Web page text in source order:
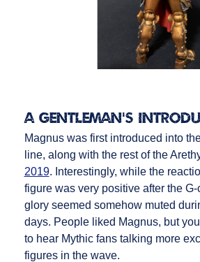
A Gentleman’s
Magnus was first introduced into
line, along with the rest of the
2019. Interestingly, while the
figure was very positive after the
glory seemed somehow muted
days. People liked Magnus, but
to hear Mythic fans talking more
figures in the wave.